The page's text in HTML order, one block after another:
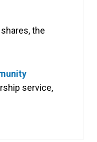
the
service,